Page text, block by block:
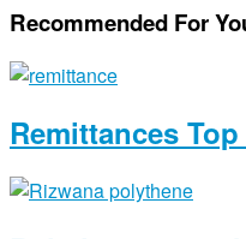
Recommended For
Remittances